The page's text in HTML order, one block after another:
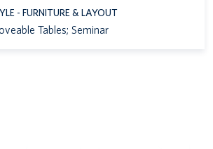
- FURNITURE & LAYOUT
Tables; Seminar